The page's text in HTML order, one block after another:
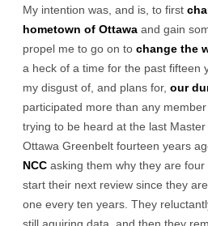
My intention was, and is, to first
hometown of Ottawa and gain
propel me to go on to change the
a heck of a time for the past fifteen
my disgust of, and plans for, our
participated more than any
trying to be heard at the last
Ottawa Greenbelt fourteen years
NCC asking them why they are
start their next review since they
one every ten years. They
still aquiring data, and then they